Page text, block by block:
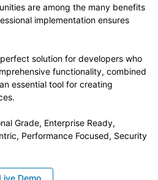
are among the many benefits
implementation ensures
solution for developers who
functionality, combined
essential tool for creating
Grade, Enterprise Ready,
Performance Focused, Security